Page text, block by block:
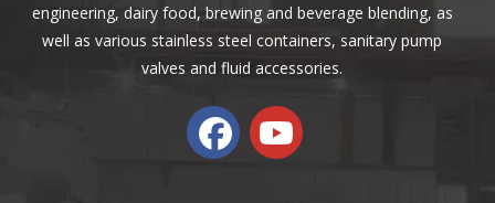
engineering, dairy food, brewing and beverage blending, as
well as various stainless steel containers, sanitary pump
valves and fluid accessories.